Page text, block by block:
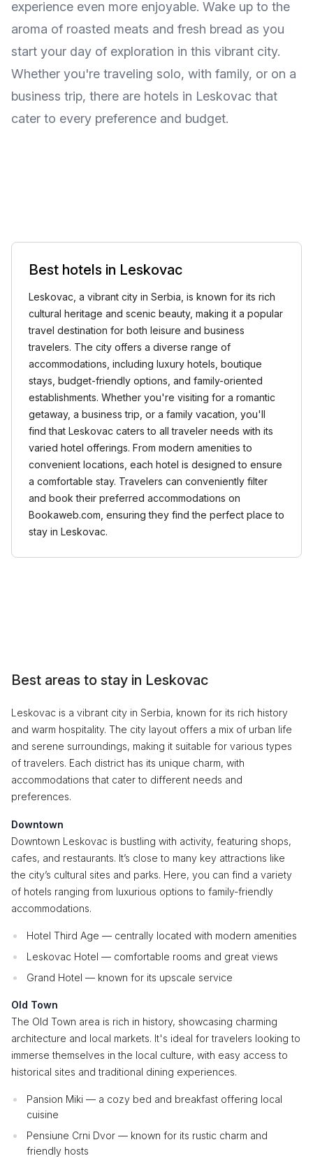
experience even more enjoyable. Wake up to the
aroma of roasted meats and fresh bread as you
start your day of exploration in this vibrant city.
Whether you're traveling solo, with family, or on a
business trip, there are hotels in Leskovac that
cater to every preference and budget.
Best hotels in Leskovac
Leskovac, a vibrant city in Serbia, is known for its rich
cultural heritage and scenic beauty, making it a popular
travel destination for both leisure and business
travelers. The city offers a diverse range of
accommodations, including luxury hotels, boutique
stays, budget-friendly options, and family-oriented
establishments. Whether you're visiting for a romantic
getaway, a business trip, or a family vacation, you'll
find that Leskovac caters to all traveler needs with its
varied hotel offerings. From modern amenities to
convenient locations, each hotel is designed to ensure
a comfortable stay. Travelers can conveniently filter
and book their preferred accommodations on
Bookaweb.com, ensuring they find the perfect place to
stay in Leskovac.
Best areas to stay in Leskovac
Leskovac is a vibrant city in Serbia, known for its rich history
and warm hospitality. The city layout offers a mix of urban life
and serene surroundings, making it suitable for various types
of travelers. Each district has its unique charm, with
accommodations that cater to different needs and
preferences.
Downtown
Downtown Leskovac is bustling with activity, featuring shops,
cafes, and restaurants. It’s close to many key attractions like
the city’s cultural sites and parks. Here, you can find a variety
of hotels ranging from luxurious options to family-friendly
accommodations.
Hotel Third Age — centrally located with modern amenities
Leskovac Hotel — comfortable rooms and great views
Grand Hotel — known for its upscale service
Old Town
The Old Town area is rich in history, showcasing charming
architecture and local markets. It's ideal for travelers looking to
immerse themselves in the local culture, with easy access to
historical sites and traditional dining experiences.
Pansion Miki — a cozy bed and breakfast offering local
cuisine
Pensiune Crni Dvor — known for its rustic charm and
friendly hosts